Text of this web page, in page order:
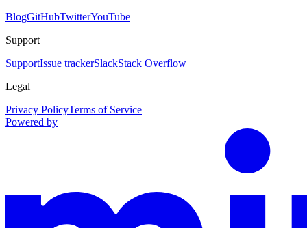
BlogGitHubTwitterYouTube
Support
SupportIssue trackerSlackStack Overflow
Legal
Privacy PolicyTerms of Service
Powered by